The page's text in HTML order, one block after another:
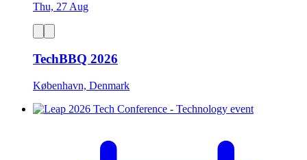
Thu, 27 Aug
TechBBQ 2026
København, Denmark